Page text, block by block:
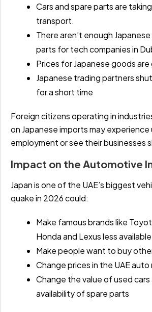
Cars and spare parts are
transport.
There aren’t enough
parts for tech companies in
Prices for Japanese goods are
Japanese trading partners
for a short time
Foreign citizens operating in
on Japanese imports may
employment or see their businesses
Impact on the Automotive
Japan is one of the UAE’s biggest
quake in 2026 could:
Make famous brands like
Honda and Lexus less
Make people want to buy
Change prices in the UAE auto
Change the value of used
availability of spare parts